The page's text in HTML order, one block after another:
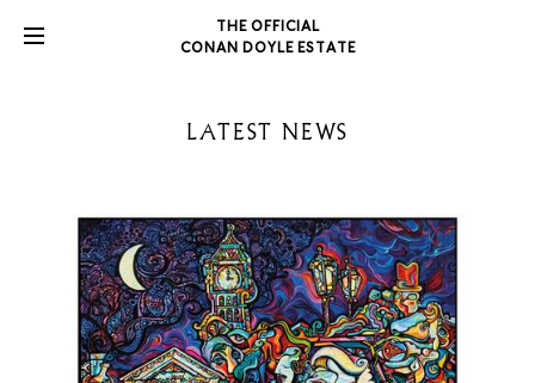
THE OFFICIAL
CONAN DOYLE ESTATE
LATEST NEWS